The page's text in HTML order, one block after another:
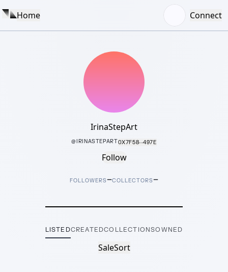
Home Connect
IrinaStepArt
@IRINASTEPART0X7F58···497E
Follow
FOLLOWERS–COLLECTORS–
LISTEDCREATEDCOLLECTIONSOWNED
SaleSort